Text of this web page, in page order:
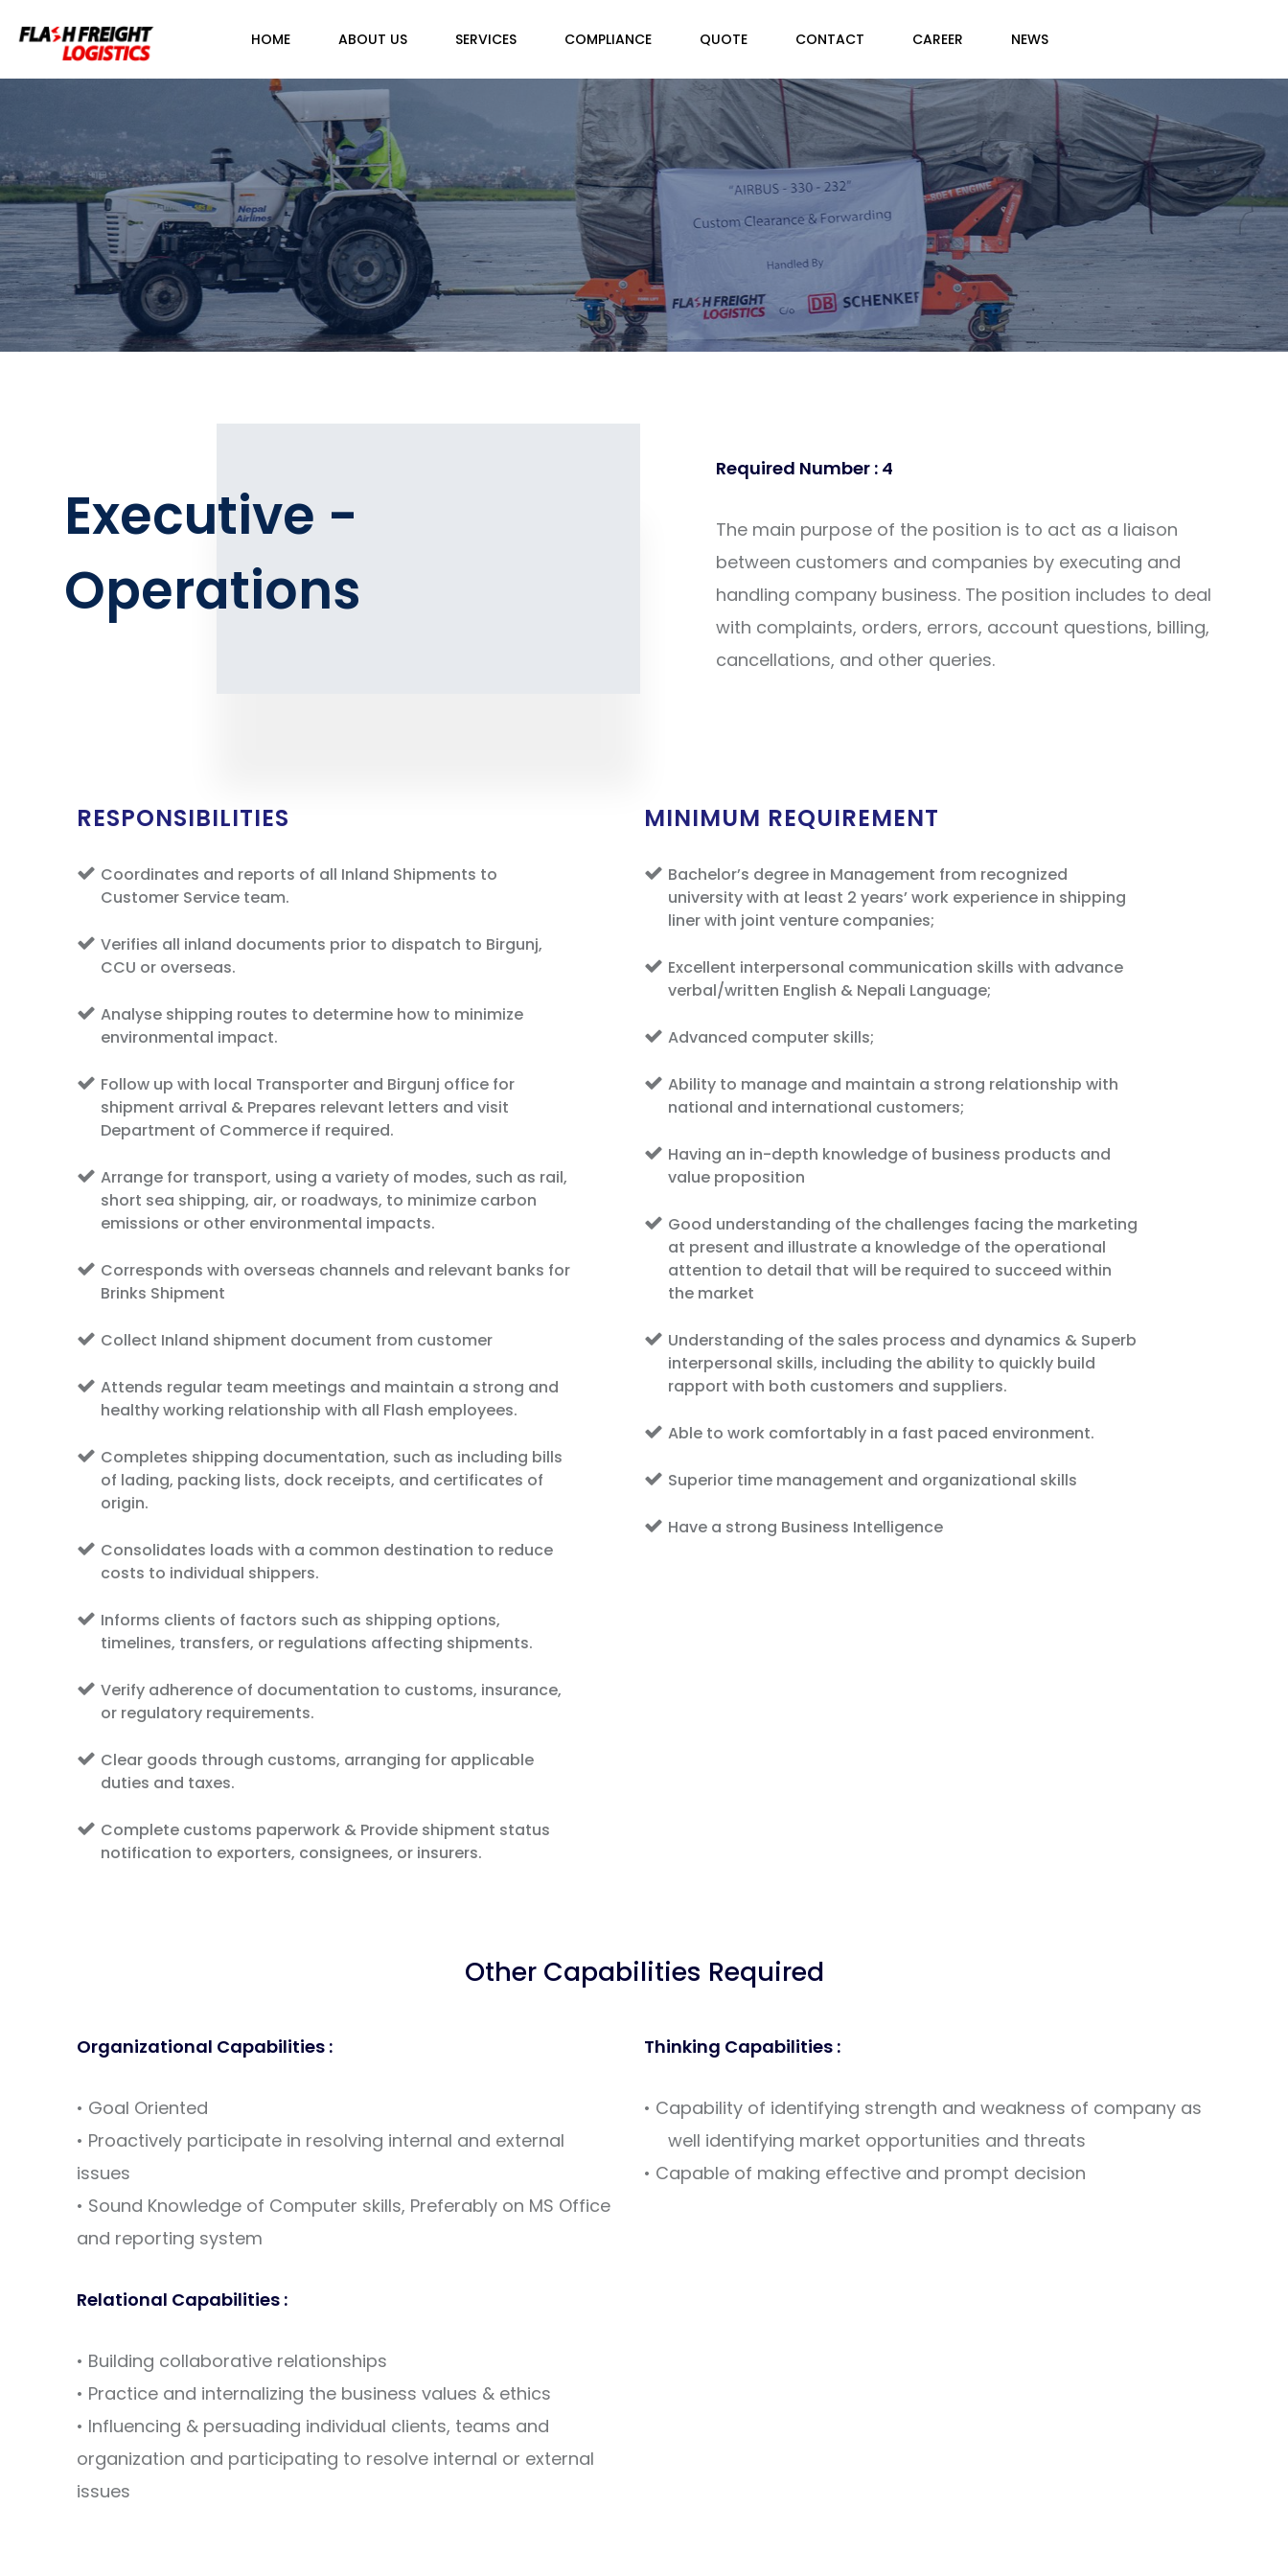
HOME ABOUT US SERVICES COMPLIANCE QUOTE CONTACT CAREER NEWS
Executive -
Operations
Required Number : 4
The main purpose of the position is to act as a liaison
between customers and companies by executing and
handling company business. The position includes to deal
with complaints, orders, errors, account questions, billing,
cancellations, and other queries.
RESPONSIBILITIES
Coordinates and reports of all Inland Shipments to
Customer Service team.
Verifies all inland documents prior to dispatch to Birgunj,
CCU or overseas.
Analyse shipping routes to determine how to minimize
environmental impact.
Follow up with local Transporter and Birgunj office for
shipment arrival & Prepares relevant letters and visit
Department of Commerce if required.
Arrange for transport, using a variety of modes, such as rail,
short sea shipping, air, or roadways, to minimize carbon
emissions or other environmental impacts.
Corresponds with overseas channels and relevant banks for
Brinks Shipment
Collect Inland shipment document from customer
Attends regular team meetings and maintain a strong and
healthy working relationship with all Flash employees.
Completes shipping documentation, such as including bills
of lading, packing lists, dock receipts, and certificates of
origin.
Consolidates loads with a common destination to reduce
costs to individual shippers.
Informs clients of factors such as shipping options,
timelines, transfers, or regulations affecting shipments.
Verify adherence of documentation to customs, insurance,
or regulatory requirements.
Clear goods through customs, arranging for applicable
duties and taxes.
Complete customs paperwork & Provide shipment status
notification to exporters, consignees, or insurers.
MINIMUM REQUIREMENT
Bachelor’s degree in Management from recognized
university with at least 2 years’ work experience in shipping
liner with joint venture companies;
Excellent interpersonal communication skills with advance
verbal/written English & Nepali Language;
Advanced computer skills;
Ability to manage and maintain a strong relationship with
national and international customers;
Having an in-depth knowledge of business products and
value proposition
Good understanding of the challenges facing the marketing
at present and illustrate a knowledge of the operational
attention to detail that will be required to succeed within
the market
Understanding of the sales process and dynamics & Superb
interpersonal skills, including the ability to quickly build
rapport with both customers and suppliers.
Able to work comfortably in a fast paced environment.
Superior time management and organizational skills
Have a strong Business Intelligence
Other Capabilities Required
Organizational Capabilities :
• Goal Oriented
• Proactively participate in resolving internal and external
issues
• Sound Knowledge of Computer skills, Preferably on MS Office
and reporting system
Relational Capabilities :
• Building collaborative relationships
• Practice and internalizing the business values & ethics
• Influencing & persuading individual clients, teams and
organization and participating to resolve internal or external
issues
Thinking Capabilities :
• Capability of identifying strength and weakness of company as
well identifying market opportunities and threats
• Capable of making effective and prompt decision